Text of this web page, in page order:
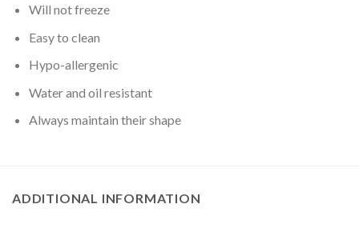
Will not freeze
Easy to clean
Hypo-allergenic
Water and oil resistant
Always maintain their shape
ADDITIONAL INFORMATION